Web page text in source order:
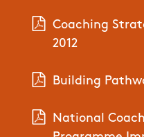
Coaching
2012
Building
National